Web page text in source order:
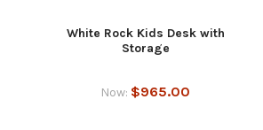
White Rock Kids Desk with
Storage
Now: $965.00